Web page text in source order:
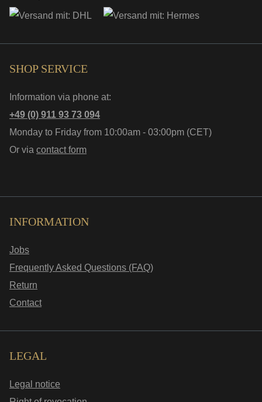
SHOP SERVICE
Information via phone at:
+49 (0) 911 93 73 094
Monday to Friday from 10:00am - 03:00pm (CET)
Or via contact form
INFORMATION
Jobs
Frequently Asked Questions (FAQ)
Return
Contact
LEGAL
Legal notice